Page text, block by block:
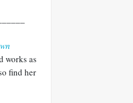
works as
find her